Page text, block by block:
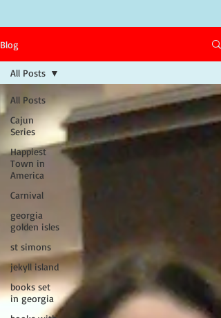
Blog
All Posts
Cajun
Series
Happiest
Town in
America
Carnival
georgia
golden isles
st simons
jekyll island
books set
in georgia
All Posts